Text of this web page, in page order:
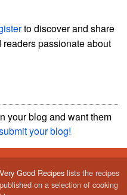
to discover and share
passionate about
your blog and want them
your blog!
Very Good Recipes lists the recipes
published on a selection of cooking